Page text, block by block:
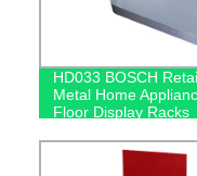
HD033 BOSCH
Metal Home
Floor Display Racks